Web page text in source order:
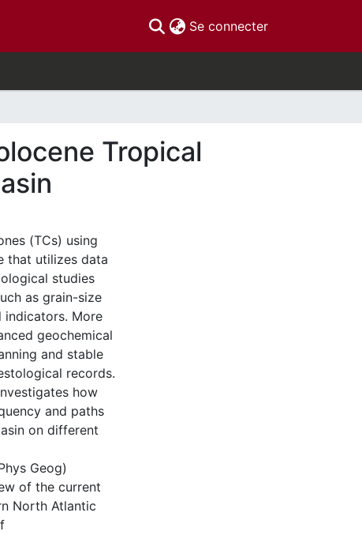
Se connecter(current)
Tropical
(TCs) using
that utilizes data
studies
as grain-size
indicators. More
geochemical
and stable
records.
how
and paths
on different
Geog)
of the current
North Atlantic